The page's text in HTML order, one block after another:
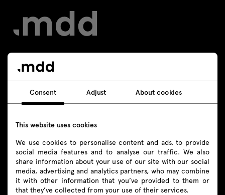
Contact
+48 693 003 016
Follow us
Consent Adjust About cookies
This website uses cookies
We use cookies to personalise content and ads, to provide
social media features and to analyse our traffic. We also
share information about your use of our site with our social
media, advertising and analytics partners, who may combine
it with other information that you’ve provided to them or
that they’ve collected from your use of their services.